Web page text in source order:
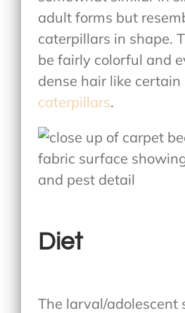
adult forms but
caterpillars in shape.
be fairly colorful and
dense hair like certain
caterpillars.
Diet
The larval/adolescent